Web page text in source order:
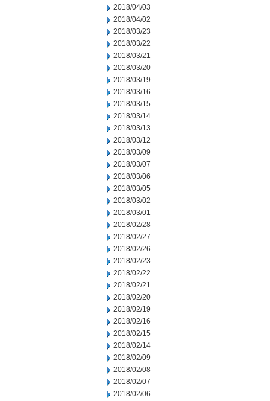
2018/04/03
2018/04/02
2018/03/23
2018/03/22
2018/03/21
2018/03/20
2018/03/19
2018/03/16
2018/03/15
2018/03/14
2018/03/13
2018/03/12
2018/03/09
2018/03/07
2018/03/06
2018/03/05
2018/03/02
2018/03/01
2018/02/28
2018/02/27
2018/02/26
2018/02/23
2018/02/22
2018/02/21
2018/02/20
2018/02/19
2018/02/16
2018/02/15
2018/02/14
2018/02/09
2018/02/08
2018/02/07
2018/02/06